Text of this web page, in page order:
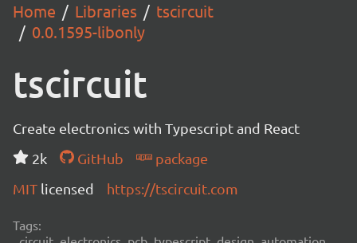
Home Libraries
tscircuit
0.0.1595-libonly
tscircuit
Create electronics with Typescript and React
2k
GitHub
package
MIT licensed https://tscircuit.com
Tags: